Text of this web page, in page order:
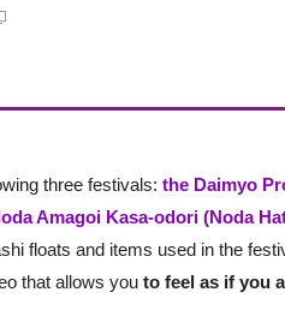
three festivals: the Daimyo
Amagoi Kasa-odori (Noda
floats and items used in the
that allows you to feel as if you